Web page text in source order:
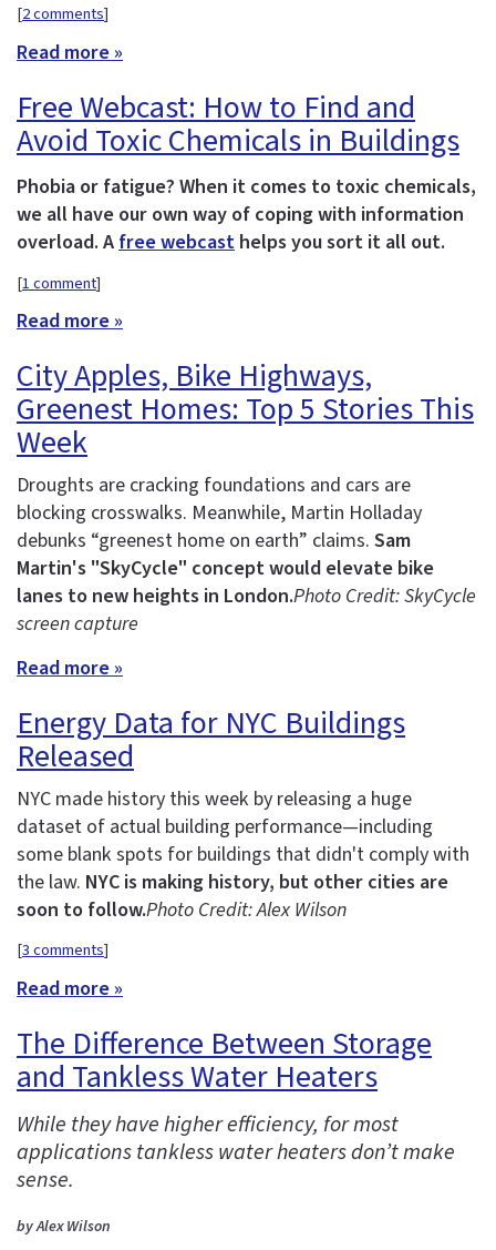
[2 comments]
Read more »
Free Webcast: How to Find and
Avoid Toxic Chemicals in Buildings
Phobia or fatigue? When it comes to toxic chemicals,
we all have our own way of coping with information
overload. Afree webcast helps you sort it all out.
[1 comment]
Read more »
City Apples, Bike Highways,
Greenest Homes: Top 5 Stories This
Week
Droughts are cracking foundations and cars are
blocking crosswalks. Meanwhile, Martin Holladay
debunks “greenest home on earth” claims. Sam
Martin's "SkyCycle" concept would elevate bike
lanes to new heights in London.Photo Credit: SkyCycle
screen capture
Read more »
Energy Data for NYC Buildings
Released
NYC made history this week by releasing a huge
dataset of actual building performance—including
some blank spots for buildings that didn't comply with
the law. NYC is making history, but other cities are
soon to follow.Photo Credit: Alex Wilson
[3 comments]
Read more »
The Difference Between Storage
and Tankless Water Heaters
While they have higher efficiency, for most
applications tankless water heaters don’t make
sense.
by Alex Wilson